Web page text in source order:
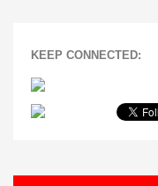
KEEP CONNECTED: